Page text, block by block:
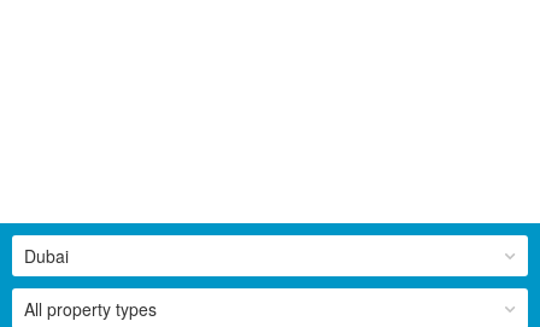
All property types
Dubai